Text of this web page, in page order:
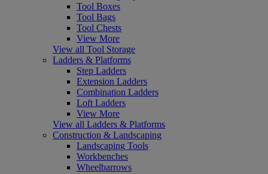
Tool Boxes
Tool Bags
Tool Chests
View More
View all Tool Storage
Ladders & Platforms
Step Ladders
Extension Ladders
Combination Ladders
Loft Ladders
View More
View all Ladders & Platforms
Construction & Landscaping
Landscaping Tools
Workbenches
Wheelbarrows